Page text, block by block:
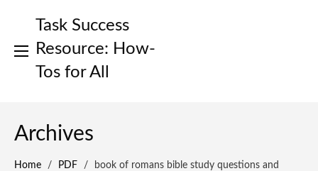
Task Success
Resource: How-
Tos for All
Archives
Home / PDF /
book of romans bible study questions and